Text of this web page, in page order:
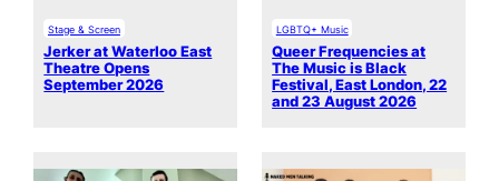
Stage & Screen
Jerker at Waterloo East
Theatre Opens
September 2026
LGBTQ+ Music
Queer Frequencies at
The Music is Black
Festival, East London, 22
and 23 August 2026